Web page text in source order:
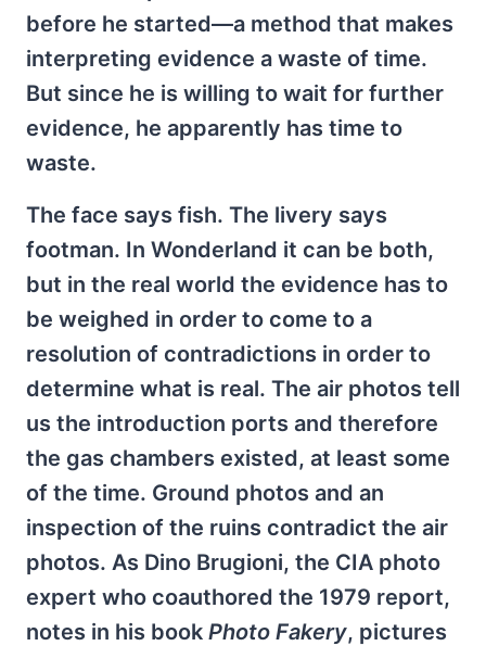
before he started—a method that makes
interpreting evidence a waste of time.
But since he is willing to wait for further
evidence, he apparently has time to
waste.
The face says fish. The livery says
footman. In Wonderland it can be both,
but in the real world the evidence has to
be weighed in order to come to a
resolution of contradictions in order to
determine what is real. The air photos tell
us the introduction ports and therefore
the gas chambers existed, at least some
of the time. Ground photos and an
inspection of the ruins contradict the air
photos. As Dino Brugioni, the CIA photo
expert who coauthored the 1979 report,
notes in his book Photo Fakery, pictures